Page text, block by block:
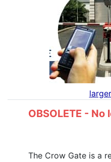
OBSOLETE -
The Crow Gate is a